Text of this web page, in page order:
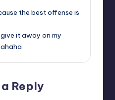
the best offense is
it away on my
Reply